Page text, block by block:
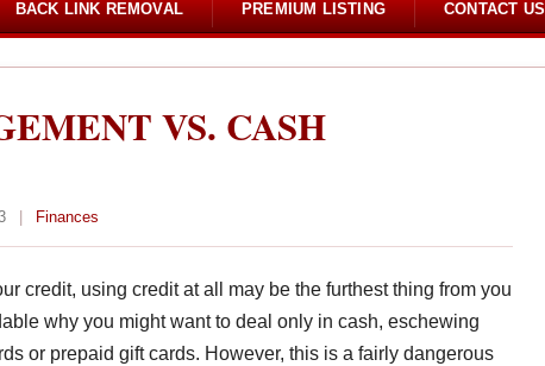
BACK LINK REMOVAL PREMIUM LISTING CONTACT US
VS. CASH
Finances
credit, using credit at all may be the furthest thing from you
why you might want to deal only in cash, eschewing
or prepaid gift cards. However, this is a fairly dangerous